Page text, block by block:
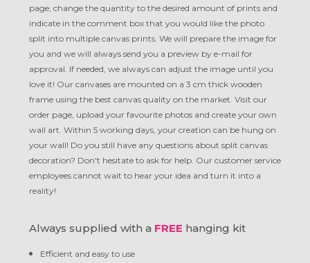
page, change the quantity to the desired amount of prints and
indicate in the comment box that you would like the photo
split into multiple canvas prints. We will prepare the image for
you and we will always send you a preview by e-mail for
approval. If needed, we always can adjust the image until you
love it! Our canvases are mounted on a 3 cm thick wooden
frame using the best canvas quality on the market. Visit our
order page, upload your favourite photos and create your own
wall art. Within 5 working days, your creation can be hung on
your wall! Do you still have any questions about split canvas
decoration? Don't hesitate to ask for help. Our customer service
employees cannot wait to hear your idea and turn it into a
reality!
Always supplied with a FREE hanging kit
Efficient and easy to use